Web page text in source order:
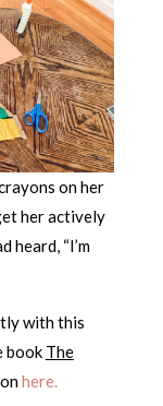
on her
her actively
heard, “I’m
with this
book The
here.